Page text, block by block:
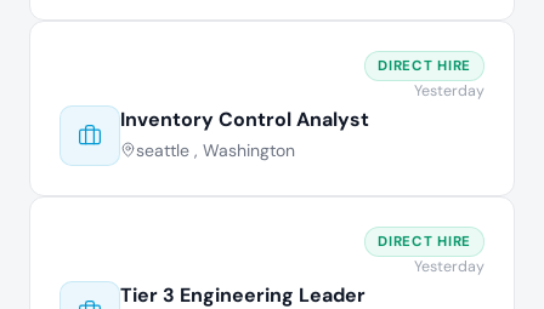
Inventory Control Analyst
seattle , Washington
DIRECT HIRE
Yesterday
Tier 3 Engineering Leader
DIRECT HIRE
Yesterday